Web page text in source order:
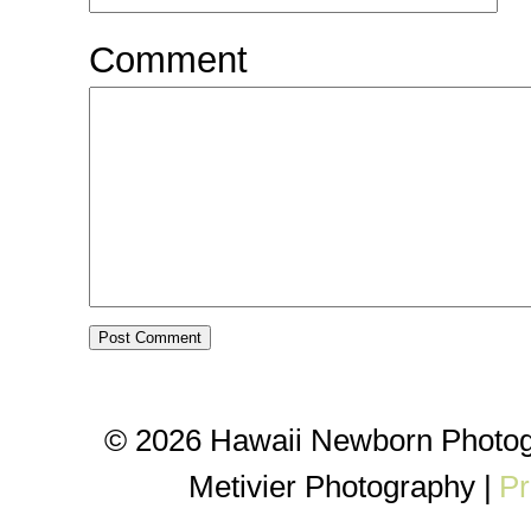
Comment
© 2026 Hawaii Newborn
Metivier Photography